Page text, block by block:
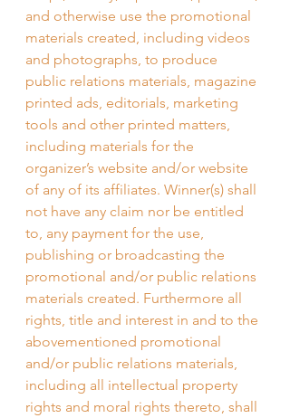
and otherwise use the promotional
materials created, including videos
and photographs, to produce
public relations materials, magazine
printed ads, editorials, marketing
tools and other printed matters,
including materials for the
organizer’s website and/or website
of any of its affiliates. Winner(s) shall
not have any claim nor be entitled
to, any payment for the use,
publishing or broadcasting the
promotional and/or public relations
materials created. Furthermore all
rights, title and interest in and to the
abovementioned promotional
and/or public relations materials,
including all intellectual property
rights and moral rights thereto, shall